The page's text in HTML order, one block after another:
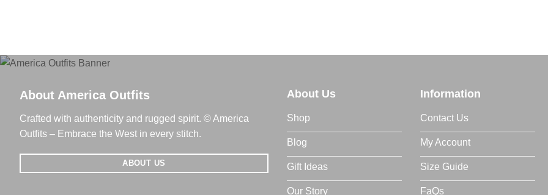
About America Outfits
Crafted with authenticity and rugged spirit. © America
Outfits – Embrace the West in every stitch.
ABOUT US
About Us
Shop
Blog
Gift Ideas
Our Story
Information
Contact Us
My Account
Size Guide
FaQs